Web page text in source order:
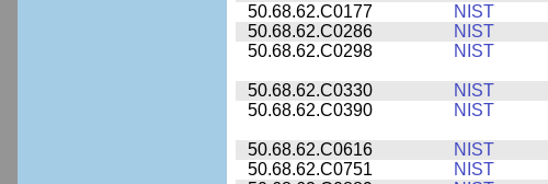
50.68.62.C0177 NIST
50.68.62.C0286
NIST
50.68.62.C0298
NIST
50.68.62.C0330 NIST
50.68.62.C0390
NIST
50.68.62.C0616 NIST
50.68.62.C0751
NIST